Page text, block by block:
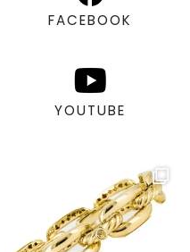
FACEBOOK
YOUTUBE